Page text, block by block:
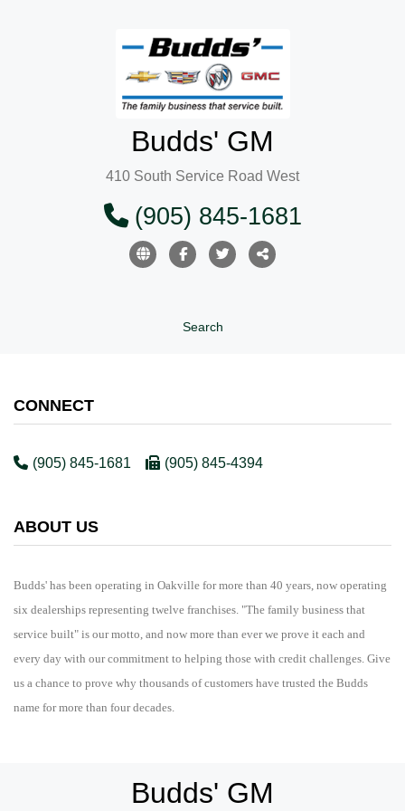
Budds' GM
410 South Service Road West
(905) 845-1681
Search
CONNECT
(905) 845-1681 (905) 845-4394
ABOUT US
Budds' has been operating in Oakville for more than 40 years, now operating
six dealerships representing twelve franchises. "The family business that
service built" is our motto, and now more than ever we prove it each and
every day with our commitment to helping those with credit challenges. Give
us a chance to prove why thousands of customers have trusted the Budds
name for more than four decades.
Budds' GM